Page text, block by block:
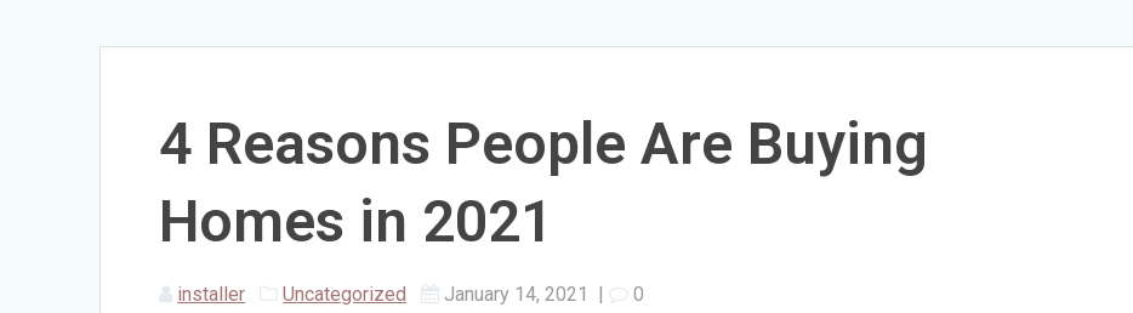
4 Reasons People Are Buying
Homes in 2021
installer Uncategorized January 14, 2021 | 0